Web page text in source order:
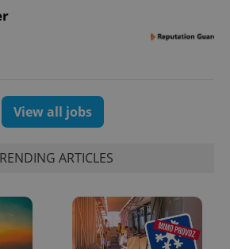
View all jobs
ARTICLES
.expats.cz